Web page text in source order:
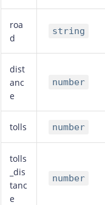
roa
d
string
dist
anc
e
number
tolls number
tolls
_dis
tanc
e
number